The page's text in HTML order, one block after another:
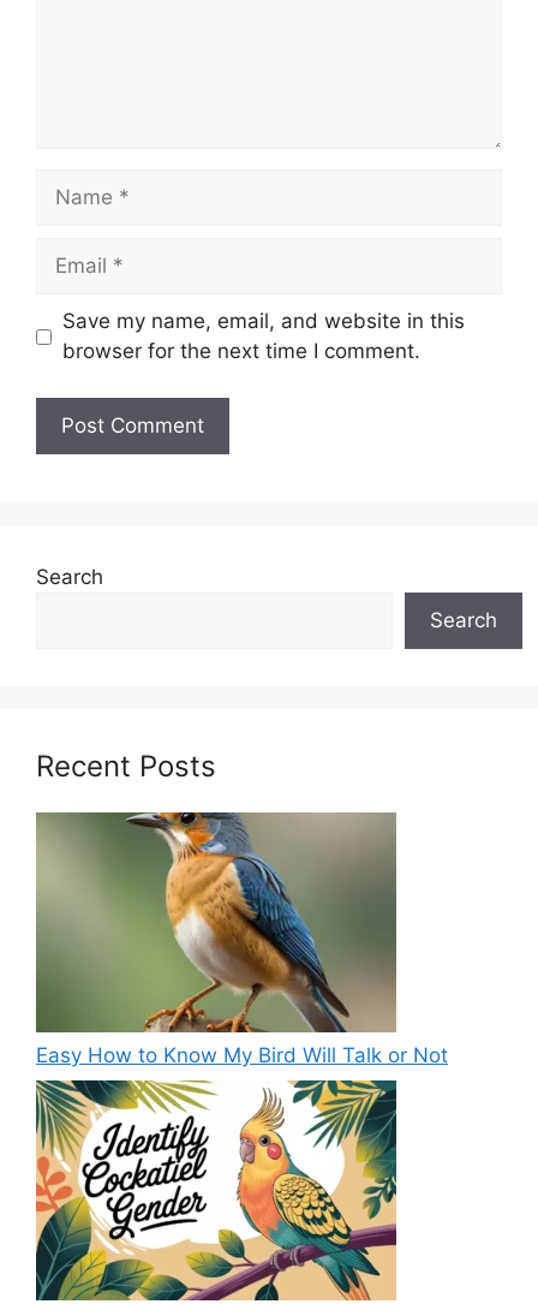
Name
Email
Save my name, email, and website in this
browser for the next time I comment.
Search
Search
Recent Posts
Easy How to Know My Bird Will Talk or Not